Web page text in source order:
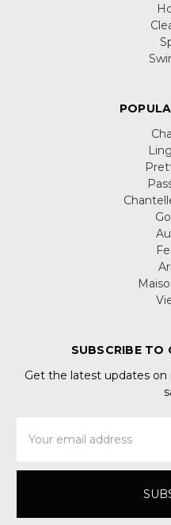
SUBSCRIBE TO
Get the latest updates
Address